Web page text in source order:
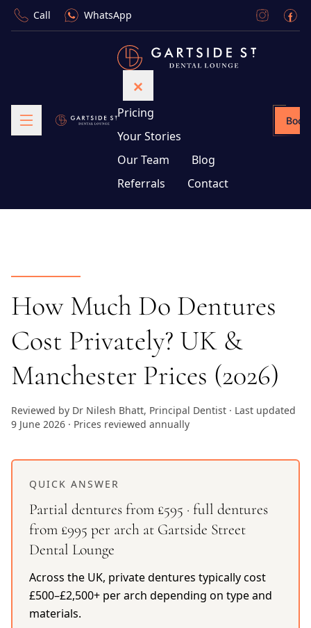
Call WhatsApp
Pricing
Your Stories
Our Team
Blog
Referrals
Contact
How Much Do Dentures
Cost Privately? UK &
Manchester Prices (2026)
Reviewed by Dr Nilesh Bhatt, Principal Dentist · Last updated
9 June 2026 · Prices reviewed annually
QUICK ANSWER
Partial dentures from £595 · full dentures
from £995 per arch at Gartside Street
Dental Lounge
Across the UK, private dentures typically cost
£500–£2,500+ per arch depending on type and
materials.